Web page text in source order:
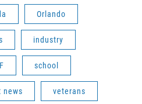
Orlando
industry
school
news veterans